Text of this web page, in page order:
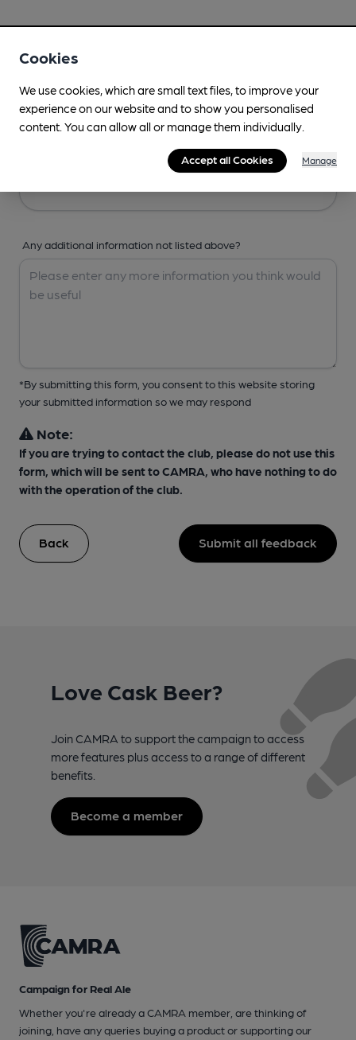
Any additional information not listed above?
*By submitting this form, you consent to this website storing
your submitted information so we may respond
Note:
If you are trying to contact the club, please do not use this
form, which will be sent to CAMRA, who have nothing to do
with the operation of the club.
Back Submit all feedback
Love Cask Beer?
Join CAMRA to support the campaign to access
more features plus access to a range of different
benefits.
Become a member
Campaign for Real Ale
Whether you're already a CAMRA member, are thinking of
joining, have any queries buying a product or supporting our
Cookies
We use cookies, which are small text files, to improve your
experience on our website and to show you personalised
content. You can allow all or manage them individually.
Accept all Cookies Manage